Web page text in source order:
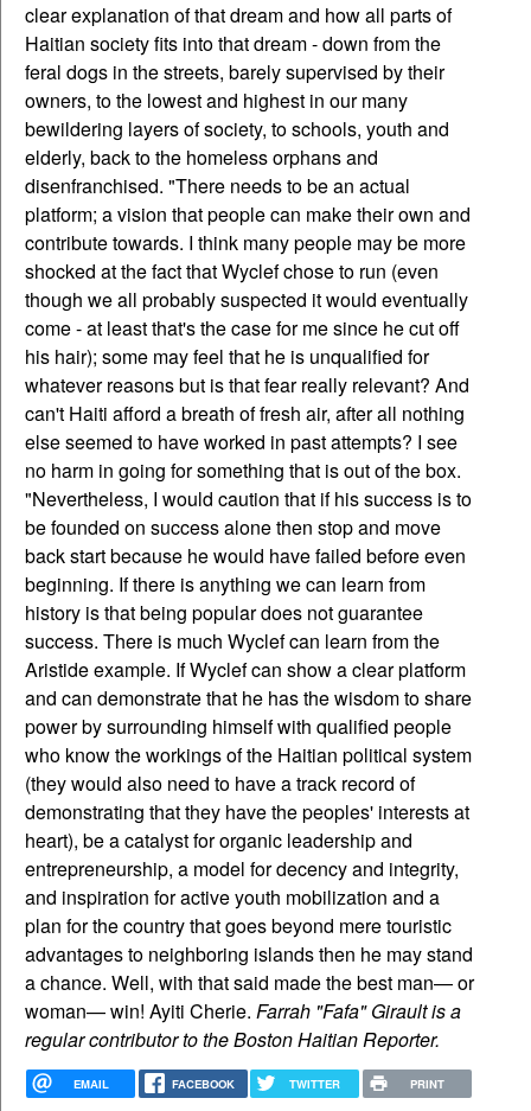
clear explanation of that dream and how all parts of
Haitian society fits into that dream - down from the
feral dogs in the streets, barely supervised by their
owners, to the lowest and highest in our many
bewildering layers of society, to schools, youth and
elderly, back to the homeless orphans and
disenfranchised. "There needs to be an actual
platform; a vision that people can make their own and
contribute towards. I think many people may be more
shocked at the fact that Wyclef chose to run (even
though we all probably suspected it would eventually
come - at least that's the case for me since he cut off
his hair); some may feel that he is unqualified for
whatever reasons but is that fear really relevant? And
can't Haiti afford a breath of fresh air, after all nothing
else seemed to have worked in past attempts? I see
no harm in going for something that is out of the box.
"Nevertheless, I would caution that if his success is to
be founded on success alone then stop and move
back start because he would have failed before even
beginning. If there is anything we can learn from
history is that being popular does not guarantee
success. There is much Wyclef can learn from the
Aristide example. If Wyclef can show a clear platform
and can demonstrate that he has the wisdom to share
power by surrounding himself with qualified people
who know the workings of the Haitian political system
(they would also need to have a track record of
demonstrating that they have the peoples' interests at
heart), be a catalyst for organic leadership and
entrepreneurship, a model for decency and integrity,
and inspiration for active youth mobilization and a
plan for the country that goes beyond mere touristic
advantages to neighboring islands then he may stand
a chance. Well, with that said made the best man— or
woman— win! Ayiti Cherie. Farrah "Fafa" Girault is a
regular contributor to the Boston Haitian Reporter.
EMAIL FACEBOOK TWITTER PRINT